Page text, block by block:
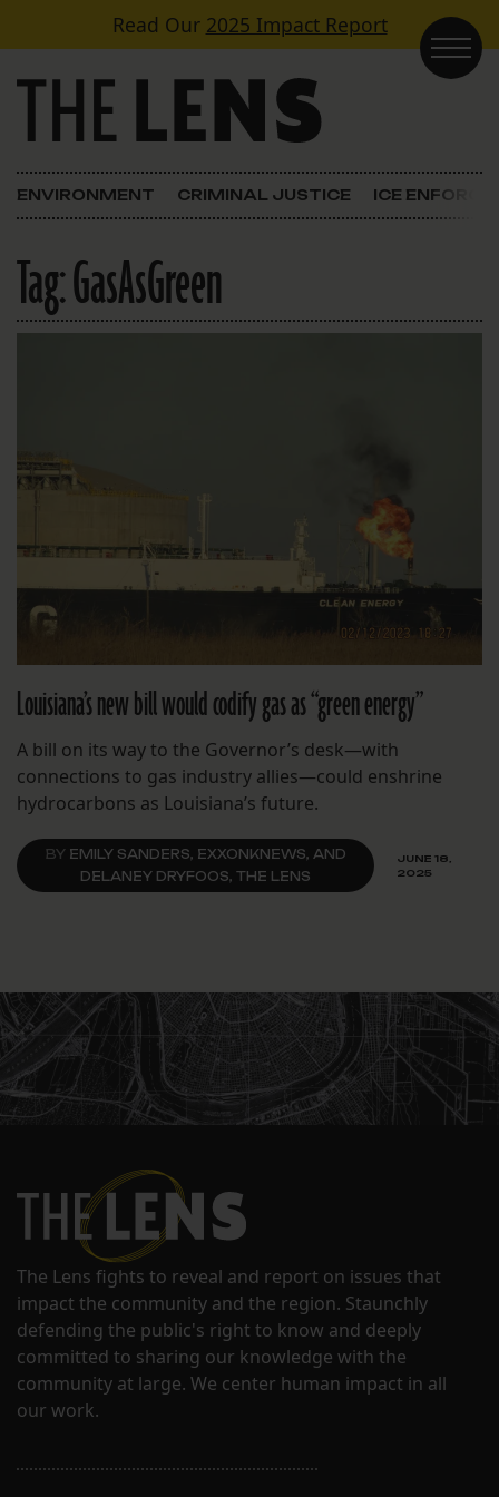
Skip to contentRead Our 2025 Impact Report
Main Navigation
ENVIRONMENT CRIMINAL JUSTICE ICE
Tag:GasAsGreen
Louisiana’s new bill would codify gas as “green energy”
A bill on its way to the Governor’s desk—with
connections to gas industry allies—could enshrine
hydrocarbons as Louisiana’s future.
BY EMILY SANDERS, EXXONKNEWS, AND
DELANEY DRYFOOS, THE LENS
JUNE 18,
2025
The Lens fights to reveal and report on issues that
impact the community and the region. Staunchly
defending the public's right to know and deeply
committed to sharing our knowledge with the
community at large. We center human impact in all
our work.